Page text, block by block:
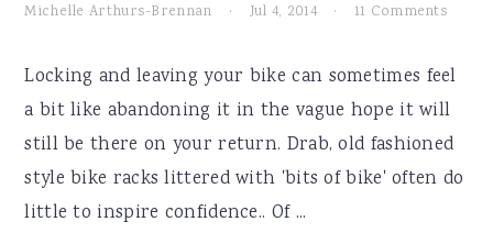
Michelle Arthurs-Brennan · Jul 4, 2014 · 11 Comments
Locking and leaving your bike can sometimes feel
a bit like abandoning it in the vague hope it will
still be there on your return. Drab, old fashioned
style bike racks littered with 'bits of bike' often do
little to inspire confidence.. Of ...